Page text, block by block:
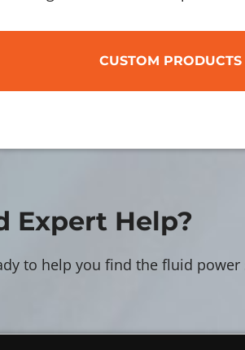
CUSTOM PRODUCTS
Expert Help?
to help you find the fluid